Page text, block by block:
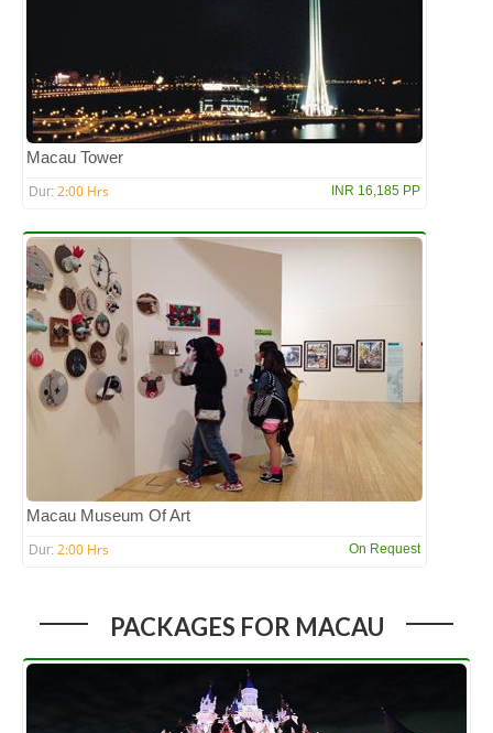
Macau Tower
Dur: 2:00 Hrs INR 16,185 PP
Macau Museum Of Art
Dur: 2:00 Hrs On Request
PACKAGES FOR MACAU